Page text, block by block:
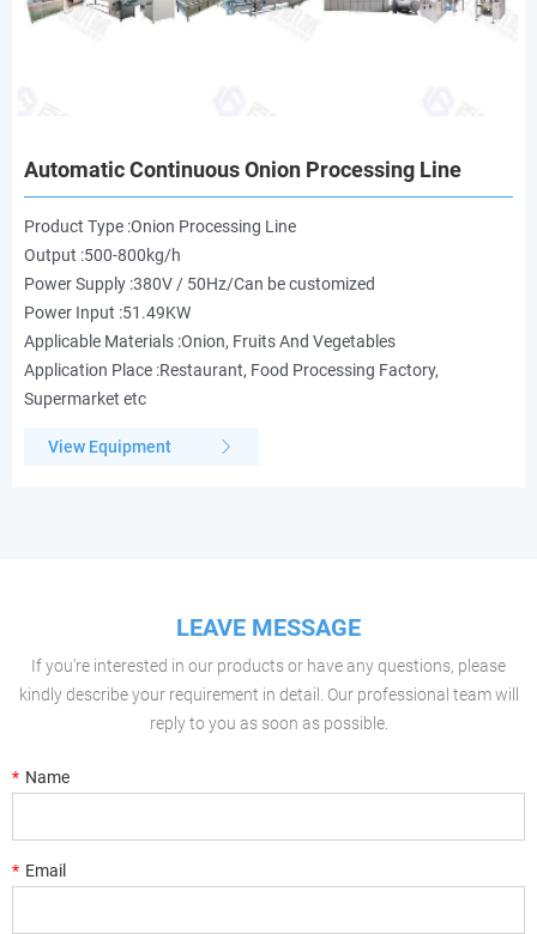
Automatic Continuous Onion Processing Line
Product Type :Onion Processing Line
Output :500-800kg/h
Power Supply :380V / 50Hz/Can be customized
Power Input :51.49KW
Applicable Materials :Onion, Fruits And Vegetables
Application Place :Restaurant, Food Processing Factory,
Supermarket etc
View Equipment
LEAVE MESSAGE
If you're interested in our products or have any questions, please
kindly describe your requirement in detail. Our professional team will
reply to you as soon as possible.
* Name
* Email